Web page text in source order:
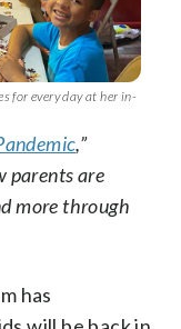
for every day at her in-
,”
parents are
more through
has